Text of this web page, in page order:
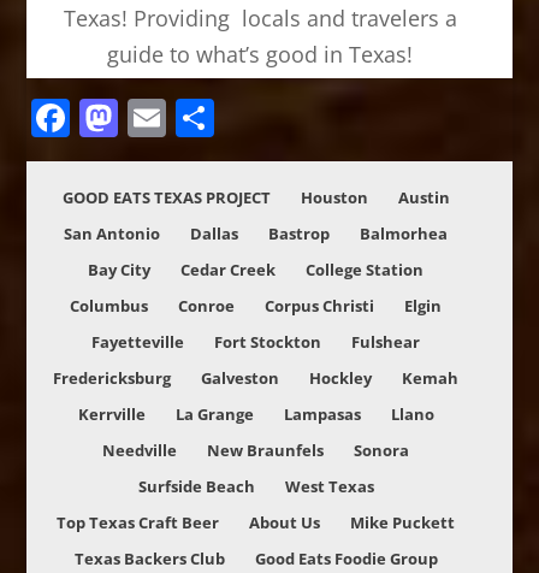
Texas! Providing locals and travelers a
guide to what’s good in Texas!
Facebook
Mastodon
Email
GOOD EATS TEXAS PROJECT Houston
Austin
San Antonio
Dallas Bastrop
Balmorhea
Bay City
Cedar Creek
College Station
Columbus
Conroe Corpus Christi
Elgin
Fayetteville
Fort Stockton
Fulshear
Fredericksburg
Galveston Hockley
Kemah
Kerrville
La Grange Lampasas
Llano
Needville
New Braunfels
Sonora
Surfside Beach
West Texas
Top Texas Craft Beer
About Us
Mike Puckett
Texas Backers Club
Good Eats Foodie Group